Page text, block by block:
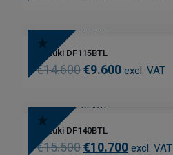
Suzuki DF115BTL
€14.600€9.600 excl. VAT
Suzuki DF140BTL
€15.500€10.700 excl. VAT